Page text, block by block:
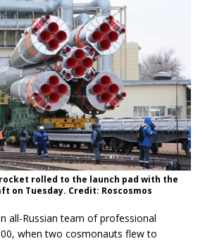
rocket rolled to the launch pad with the
on Tuesday. Credit: Roscosmos
all-Russian team of professional
when two cosmonauts flew to